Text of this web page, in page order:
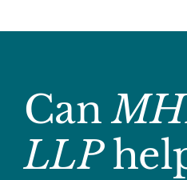
Can
LLP